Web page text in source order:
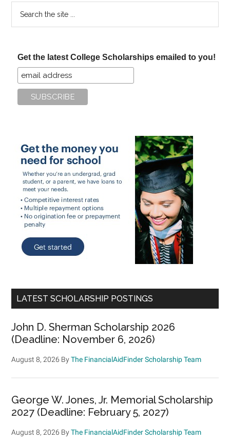
Get the latest College Scholarships emailed to you!
LATEST SCHOLARSHIP POSTINGS
John D. Sherman Scholarship 2026
(Deadline: November 6, 2026)
August 8, 2026 ByThe FinancialAidFinder Scholarship Team
George W. Jones, Jr. Memorial Scholarship
2027 (Deadline: February 5, 2027)
August 8, 2026 ByThe FinancialAidFinder Scholarship Team